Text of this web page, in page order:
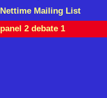
Nettime Mailing List
panel 2 debate 1